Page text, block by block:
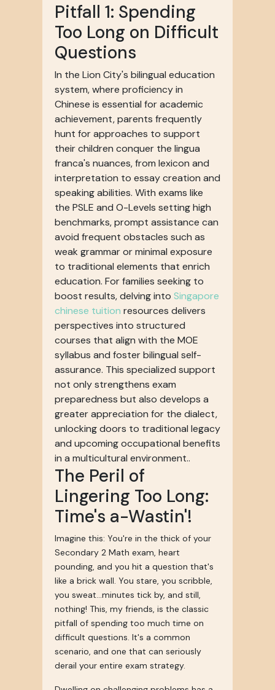
Pitfall 1: Spending
Too Long on Difficult
Questions
In the Lion City's bilingual education
system, where proficiency in
Chinese is essential for academic
achievement, parents frequently
hunt for approaches to support
their children conquer the lingua
franca's nuances, from lexicon and
interpretation to essay creation and
speaking abilities. With exams like
the PSLE and O-Levels setting high
benchmarks, prompt assistance can
avoid frequent obstacles such as
weak grammar or minimal exposure
to traditional elements that enrich
education. For families seeking to
boost results, delving into Singapore
chinese tuition resources delivers
perspectives into structured
courses that align with the MOE
syllabus and foster bilingual self-
assurance. This specialized support
not only strengthens exam
preparedness but also develops a
greater appreciation for the dialect,
unlocking doors to traditional legacy
and upcoming occupational benefits
in a multicultural environment..
The Peril of
Lingering Too Long:
Time's a-Wastin'!
Imagine this: You're in the thick of your
Secondary 2 Math exam, heart
pounding, and you hit a question that's
like a brick wall. You stare, you scribble,
you sweat...minutes tick by, and still,
nothing! This, my friends, is the classic
pitfall of spending too much time on
difficult questions. It's a common
scenario, and one that can seriously
derail your entire exam strategy.